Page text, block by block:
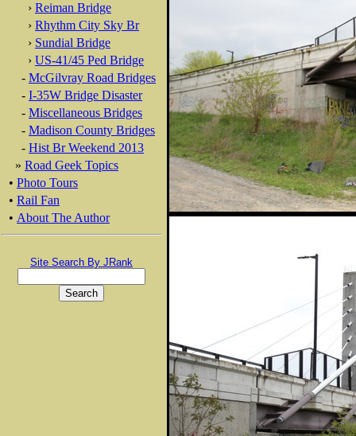
› Reiman Bridge
› Rhythm City Sky Br
› Sundial Bridge
› US-41/45 Ped Bridge
- McGilvray Road Bridges
- I-35W Bridge Disaster
- Miscellaneous Bridges
- Madison County Bridges
- Hist Br Weekend 2013
» Road Geek Topics
• Photo Tours
• Rail Fan
• About The Author
Site Search By JRank